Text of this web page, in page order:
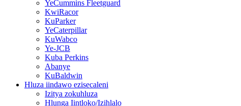
YeCummins Fleetguard
KwiRacor
KuParker
YeCaterpillar
KuWabco
Ye-JCB
Kuba Perkins
Abanye
KuBaldwin
Hluza iindawo ezisecaleni
Izitya zokuhluza
Hlunga Iintloko/Izihlalo